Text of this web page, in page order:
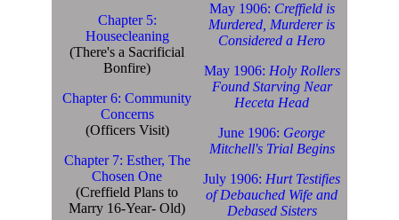
Chapter 5:
Housecleaning
(There's a Sacrificial
Bonfire)
Chapter 6: Community
Concerns
(Officers Visit)
Chapter 7: Esther, The
Chosen One
(Creffield Plans to
Marry 16-Year- Old)
May 1906: Creffield is
Murdered, Murderer is
Considered a Hero
May 1906: Holy Rollers
Found Starving Near
Heceta Head
June 1906: George
Mitchell's Trial Begins
July 1906:Hurt Testifies
of Debauched Wife and
Debased Sisters